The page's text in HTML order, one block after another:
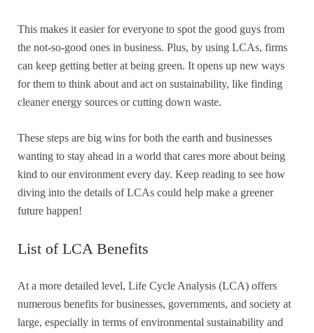
This makes it easier for everyone to spot the good guys from
the not-so-good ones in business. Plus, by using LCAs, firms
can keep getting better at being green. It opens up new ways
for them to think about and act on sustainability, like finding
cleaner energy sources or cutting down waste.
These steps are big wins for both the earth and businesses
wanting to stay ahead in a world that cares more about being
kind to our environment every day. Keep reading to see how
diving into the details of LCAs could help make a greener
future happen!
List of LCA Benefits
At a more detailed level, Life Cycle Analysis (LCA) offers
numerous benefits for businesses, governments, and society at
large, especially in terms of environmental sustainability and